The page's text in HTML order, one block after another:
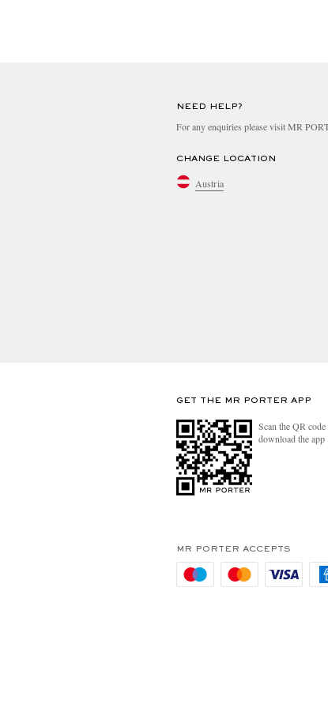
NEED HELP?
For any enquiries please visit MR
CHANGE LOCATION
Austria
GET THE MR PORTER APP
Scan the QR
download the app
MR PORTER ACCEPTS